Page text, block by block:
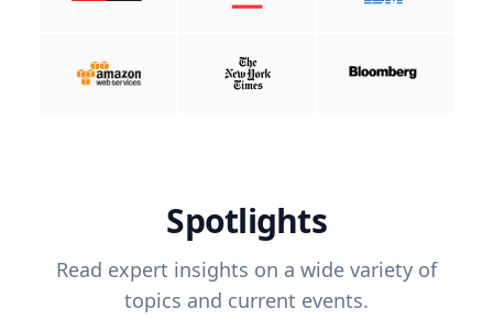
Spotlights
Read expert insights on a wide variety of
topics and current events.